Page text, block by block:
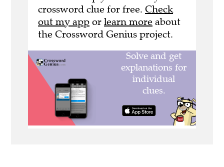
crossword clue for free. Check
out my app or learn more about
the Crossword Genius project.